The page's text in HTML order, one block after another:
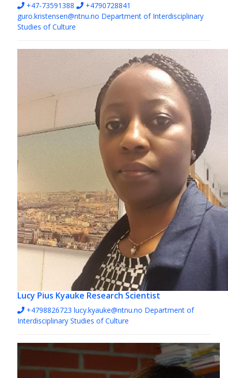
+47-73591388
+4790728841
guro.kristensen@ntnu.no Department of Interdisciplinary
Studies of Culture
Lucy Pius Kyauke Research Scientist
+4798826723 lucy.kyauke@ntnu.no Department of
Interdisciplinary Studies of Culture